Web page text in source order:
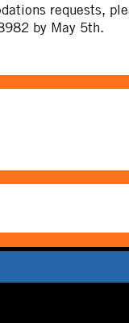
requests,
by May 5th.